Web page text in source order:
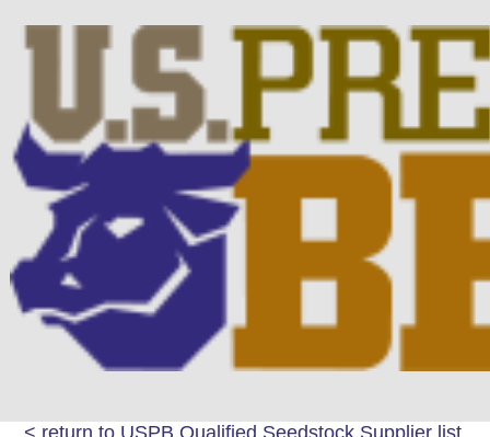
< return to USPB Qualified Seedstock Supplier list